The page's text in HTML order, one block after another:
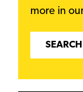
more in